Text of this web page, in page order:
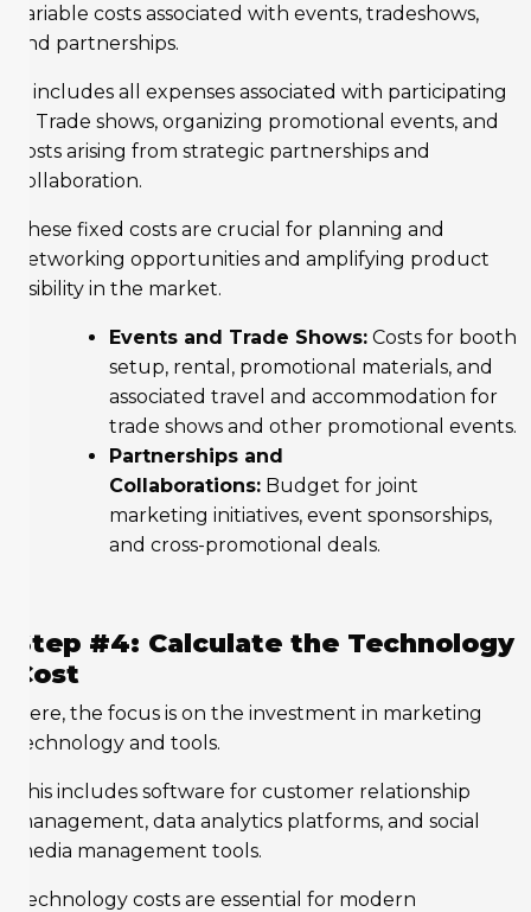
variable costs associated with events, tradeshows,
and partnerships.
It includes all expenses associated with participating
in Trade shows, organizing promotional events, and
costs arising from strategic partnerships and
collaboration.
These fixed costs are crucial for planning and
networking opportunities and amplifying product
visibility in the market.
Events and Trade Shows: Costs for booth
setup, rental, promotional materials, and
associated travel and accommodation for
trade shows and other promotional events.
Partnerships and
Collaborations: Budget for joint
marketing initiatives, event sponsorships,
and cross-promotional deals.
Step #4: Calculate the Technology
Cost
Here, the focus is on the investment in marketing
technology and tools.
This includes software for customer relationship
management, data analytics platforms, and social
media management tools.
Technology costs are essential for modern